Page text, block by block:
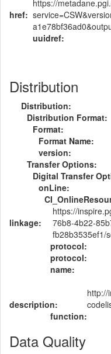
href:
https://
uuidref:
Distribution
Distribution:
Distribution Format:
Format:
Format Name:
version:
Transfer Options:
Digital Transfer
onLine:
linkage:
https://
76b8-4b22-
fb28b3535ef1/
protocol:
protocol:
name:
description:
http://
function:
Data Quality